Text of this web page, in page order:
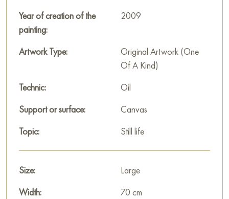
You can buy the artwork “Gifts of Autumn” online with free
shipping to your location!
Paintings by Russian artists for sale online
Year of creation of the
painting:
2009
Artwork Type:
Original Artwork (One
Of A Kind)
Technic:
Oil
Support or surface:
Canvas
Topic:
Still life
Size:
Large
Width:
70 cm